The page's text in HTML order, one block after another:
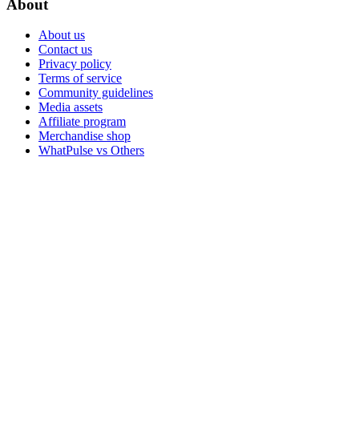
About
About us
Contact us
Privacy policy
Terms of service
Community guidelines
Media assets
Affiliate program
Merchandise shop
WhatPulse vs Others